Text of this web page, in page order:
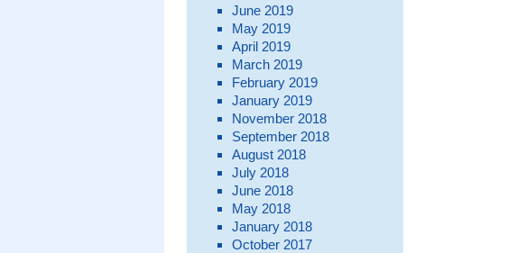
June 2019
May 2019
April 2019
March 2019
February 2019
January 2019
November 2018
September 2018
August 2018
July 2018
June 2018
May 2018
January 2018
October 2017